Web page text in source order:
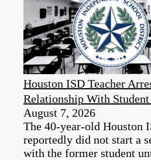
Houston ISD Teacher
Relationship With
August 7, 2026
The 40-year-old Houston
reportedly did not start a
with the former student